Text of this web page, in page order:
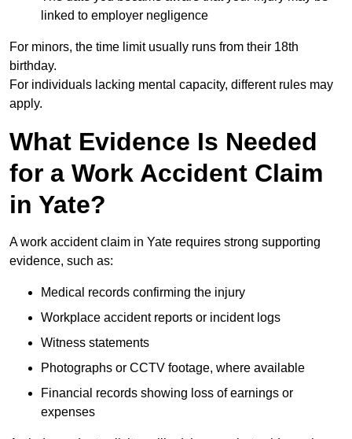
linked to employer negligence
For minors, the time limit usually runs from their 18th
birthday.
For individuals lacking mental capacity, different rules may
apply.
What Evidence Is Needed
for a Work Accident Claim
in Yate?
A work accident claim in Yate requires strong supporting
evidence, such as:
Medical records confirming the injury
Workplace accident reports or incident logs
Witness statements
Photographs or CCTV footage, where available
Financial records showing loss of earnings or
expenses